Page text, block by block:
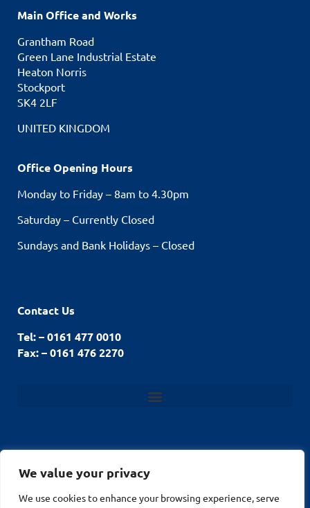
We value your privacy
We use cookies to enhance your browsing experience, serve
Main Office and Works
Grantham Road
Green Lane Industrial Estate
Heaton Norris
Stockport
SK4 2LF
UNITED KINGDOM
Office Opening Hours
Monday to Friday – 8am to 4.30pm
Saturday – Currently Closed
Sundays and Bank Holidays – Closed
Contact Us
Tel: – 0161 477 0010
Fax: – 0161 476 2270
© Stockport Fencing
Website by